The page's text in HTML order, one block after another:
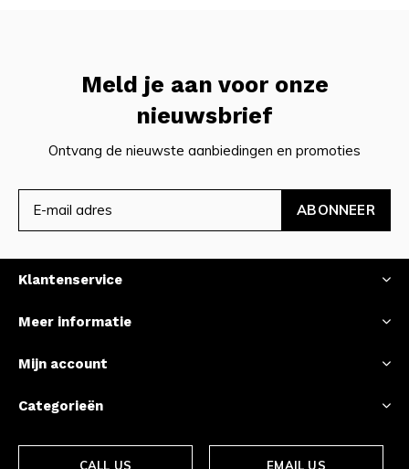
Meld je aan voor onze
nieuwsbrief
Ontvang de nieuwste aanbiedingen en promoties
ABONNEER
Klantenservice
Meer informatie
Mijn account
Categorieën
CALL US EMAIL US